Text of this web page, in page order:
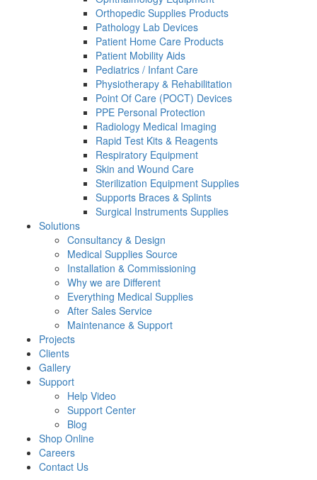
Orthopedic Supplies Products
Pathology Lab Devices
Patient Home Care Products
Patient Mobility Aids
Pediatrics / Infant Care
Physiotherapy & Rehabilitation
Point Of Care (POCT) Devices
PPE Personal Protection
Radiology Medical Imaging
Rapid Test Kits & Reagents
Respiratory Equipment
Skin and Wound Care
Sterilization Equipment Supplies
Supports Braces & Splints
Surgical Instruments Supplies
Solutions
Consultancy & Design
Medical Supplies Source
Installation & Commissioning
Why we are Different
Everything Medical Supplies
After Sales Service
Maintenance & Support
Projects
Clients
Gallery
Support
Help Video
Support Center
Blog
Shop Online
Careers
Contact Us